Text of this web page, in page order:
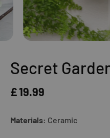
Secret
£ 19.99
Materials: Ceramic